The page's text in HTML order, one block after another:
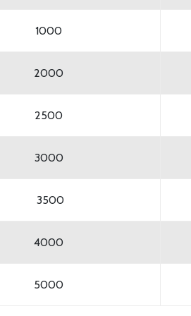
1000
2000
2500
3000
3500
4000
5000